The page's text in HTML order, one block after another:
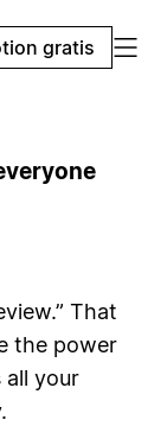
gratis
That
the power
all your